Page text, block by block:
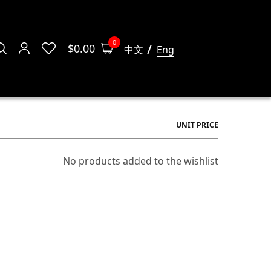
$0.00 0
中文 Eng
UNIT PRICE
No products added to the wishlist